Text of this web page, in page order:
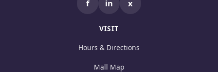
f in x
VISIT
Hours & Directions
Mall Map